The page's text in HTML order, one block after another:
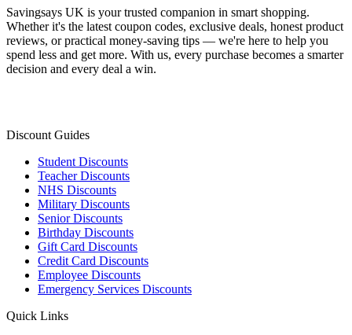
Savingsays UK is your trusted companion in smart shopping.
Whether it's the latest coupon codes, exclusive deals, honest product
reviews, or practical money-saving tips — we're here to help you
spend less and get more. With us, every purchase becomes a smarter
decision and every deal a win.
Discount Guides
Student Discounts
Teacher Discounts
NHS Discounts
Military Discounts
Senior Discounts
Birthday Discounts
Gift Card Discounts
Credit Card Discounts
Employee Discounts
Emergency Services Discounts
Quick Links